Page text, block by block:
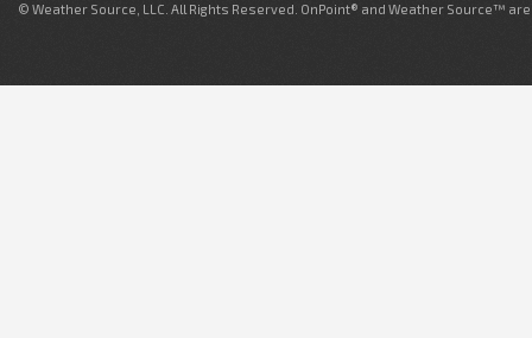
© Weather Source, LLC. All Rights Reserved. OnPoint® and Weather Source™